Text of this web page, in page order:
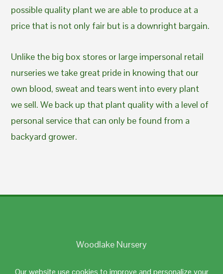
Our website use cookies to improve and personalize your
possible quality plant we are able to produce at a
price that is not only fair but is a downright bargain.
Unlike the big box stores or large impersonal retail
nurseries we take great pride in knowing that our
own blood, sweat and tears went into every plant
we sell. We back up that plant quality with a level of
personal service that can only be found from a
backyard grower.
Woodlake Nursery